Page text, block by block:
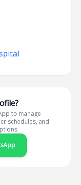
to manage
schedules, and